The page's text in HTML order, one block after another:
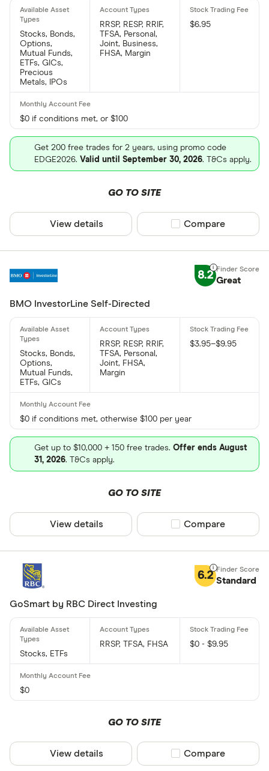
Stocks, Bonds,
Options,
Mutual Funds,
ETFs, GICs,
Precious
Metals, IPOs
RRSP, RESP, RRIF,
TFSA, Personal,
Joint, Business,
FHSA, Margin
$6.95
$0 if conditions met, or $100
Get 200 free trades for 2 years, using promo code
EDGE2026. Valid until September 30, 2026. T&Cs apply.
GO TO SITE
View details Compare product
Compare
8.2 Great
BMO InvestorLine Self-Directed
Stocks, Bonds,
Options,
Mutual Funds,
ETFs, GICs
RRSP, RESP, RRIF,
TFSA, Personal,
Joint, FHSA,
Margin
$3.95–$9.95
$0 if conditions met, otherwise $100 per year
Get up to $10,000 + 150 free trades. Offer ends August
31, 2026. T&Cs apply.
GO TO SITE
View details Compare product
Compare
6.2 Standard
GoSmart by RBC Direct Investing
Stocks, ETFs
RRSP, TFSA, FHSA $0 - $9.95
$0
GO TO SITE
View details Compare product
Compare